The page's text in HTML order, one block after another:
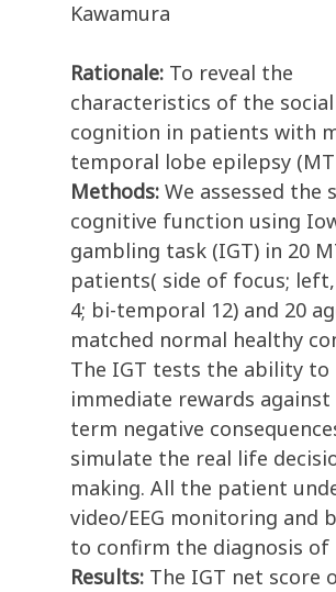
Kawamura
Rationale: To reveal the
characteristics of the social
cognition in patients with
temporal lobe epilepsy
Methods: We assessed the
cognitive function using
gambling task (IGT) in 20
patients( side of focus;
4; bi-temporal 12) and 20
matched normal healthy
The IGT tests the ability to
immediate rewards against
term negative
simulate the real life
making. All the patient
video/EEG monitoring and
to confirm the diagnosis of
Results: The IGT net score